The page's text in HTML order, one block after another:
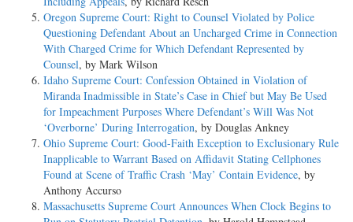
Oregon Supreme Court: Right to Counsel Violated by Police
Questioning Defendant About an Uncharged Crime in Connection
With Charged Crime for Which Defendant Represented by
Counsel, by Mark Wilson
Idaho Supreme Court: Confession Obtained in Violation of
Miranda Inadmissible in State’s Case in Chief but May Be Used
for Impeachment Purposes Where Defendant’s Will Was Not
‘Overborne’ During Interrogation, by Douglas Ankney
Ohio Supreme Court: Good-Faith Exception to Exclusionary Rule
Inapplicable to Warrant Based on Affidavit Stating Cellphones
Found at Scene of Traffic Crash ‘May’ Contain Evidence, by
Anthony Accurso
Massachusetts Supreme Court Announces When Clock Begins to